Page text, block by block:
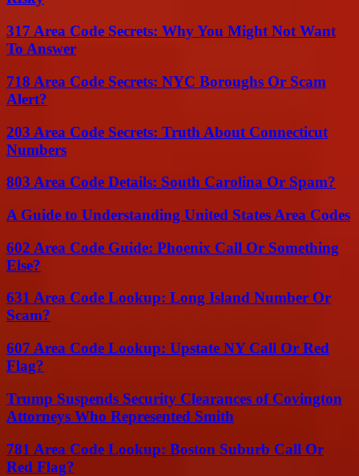
317 Area Code Secrets: Why You Might Not Want
To Answer
718 Area Code Secrets: NYC Boroughs Or Scam
Alert?
203 Area Code Secrets: Truth About Connecticut
Numbers
803 Area Code Details: South Carolina Or Spam?
A Guide to Understanding United States Area Codes
602 Area Code Guide: Phoenix Call Or Something
Else?
631 Area Code Lookup: Long Island Number Or
Scam?
607 Area Code Lookup: Upstate NY Call Or Red
Flag?
Trump Suspends Security Clearances of Covington
Attorneys Who Represented Smith
781 Area Code Lookup: Boston Suburb Call Or
Red Flag?